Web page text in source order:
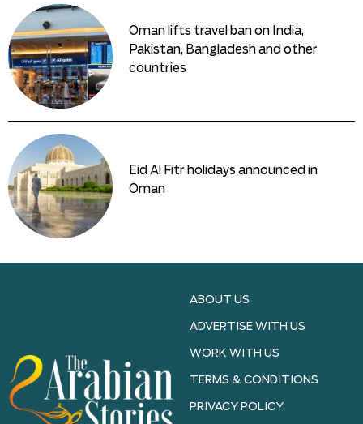
Oman lifts travel ban on India,
Pakistan, Bangladesh and other
countries
Eid Al Fitr holidays announced in
Oman
ABOUT US
ADVERTISE WITH US
WORK WITH US
TERMS & CONDITIONS
PRIVACY POLICY